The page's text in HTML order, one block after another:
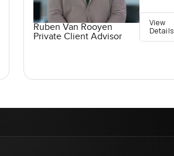
Ruben Van Rooyen
Private Client Advisor
View
Details